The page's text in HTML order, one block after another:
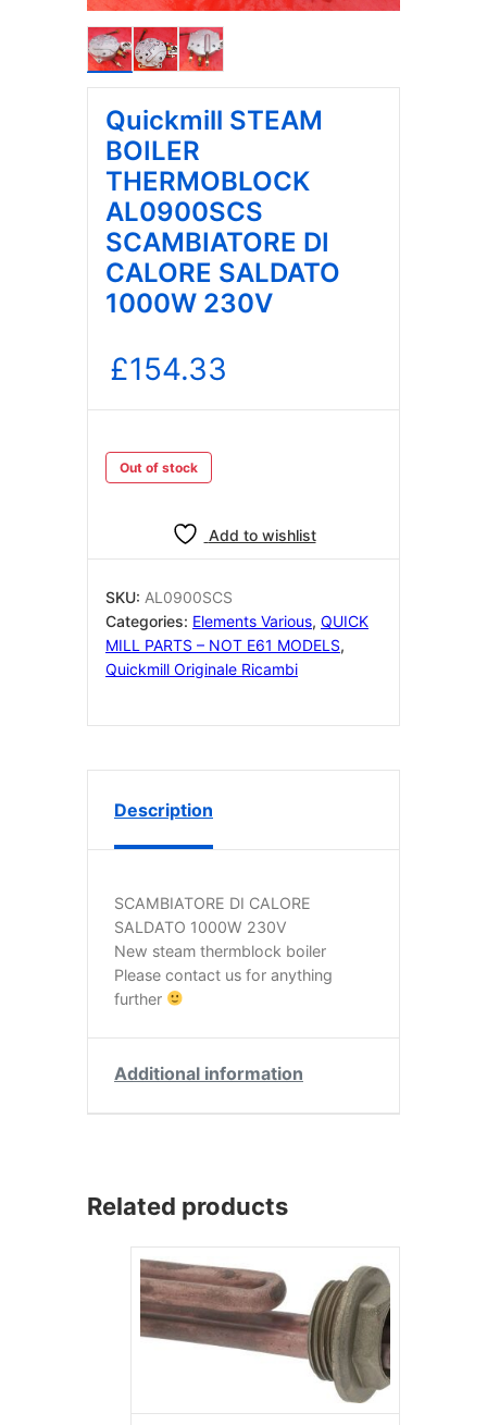
Quickmill STEAM
BOILER
THERMOBLOCK
AL0900SCS
SCAMBIATORE DI
CALORE SALDATO
1000W 230V
£154.33
Out of stock
Add to wishlist
SKU: AL0900SCS
Categories: Elements Various, QUICK
MILL PARTS – NOT E61 MODELS,
Quickmill Originale Ricambi
Description
SCAMBIATORE DI CALORE
SALDATO 1000W 230V
New steam thermblock boiler
Please contact us for anything
further
Additional information
Related products